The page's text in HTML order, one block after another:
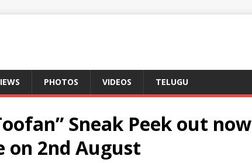
PHOTOS VIDEOS TELUGU
Sneak Peek out now
on 2nd August